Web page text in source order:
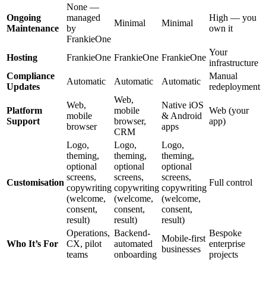
Ongoing
Maintenance
None —
managed
by
FrankieOne
Minimal Minimal
High — you
own it
Hosting FrankieOne FrankieOne FrankieOne
Your
infrastructure
Compliance
Updates
Automatic Automatic Automatic
Manual
redeployment
Platform
Support
Web,
mobile
browser
Web,
mobile
browser,
CRM
Native iOS
& Android
apps
Web (your
app)
Customisation
Logo,
theming,
optional
screens,
copywriting
(welcome,
consent,
result)
Logo,
theming,
optional
screens,
copywriting
(welcome,
consent,
result)
Logo,
theming,
optional
screens,
copywriting
(welcome,
consent,
result)
Full control
Who It’s For
Operations,
CX, pilot
teams
Backend-
automated
onboarding
Mobile-first
businesses
Bespoke
enterprise
projects